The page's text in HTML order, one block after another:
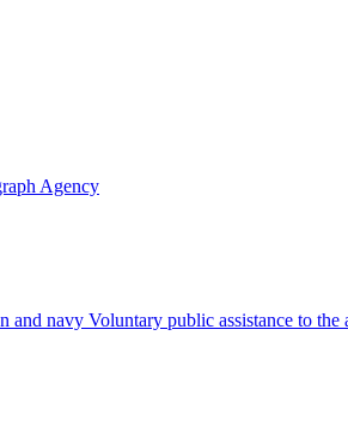
Agency
Voluntary public assistance to